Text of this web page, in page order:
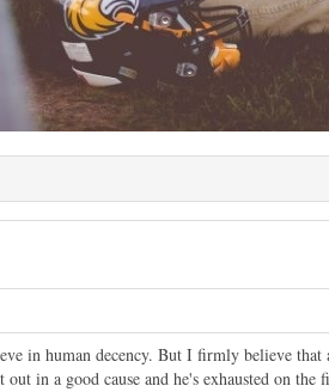
in human decency. But I firmly believe
in a good cause and he's exhausted on